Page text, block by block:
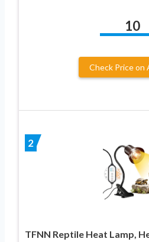
10
Check Price on
2
TFNN Reptile Heat Lamp,